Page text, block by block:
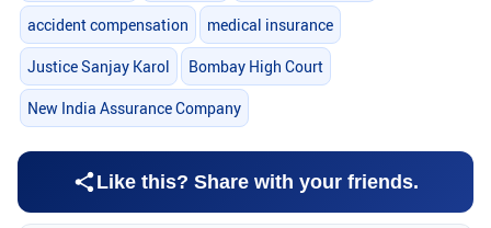
accident compensation medical insurance
Justice Sanjay Karol Bombay High Court
New India Assurance Company
Like this? Share with your friends.